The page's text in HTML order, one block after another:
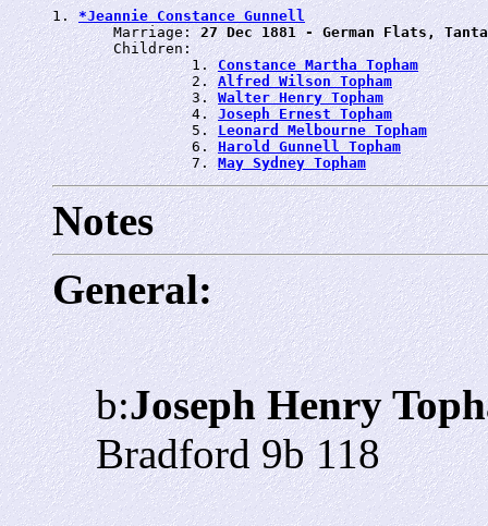
1. *Jeannie Constance Gunnell
       Marriage:
27 Dec 1881 - German Flats,
       Children:
                1.
Constance Martha Topham
                2.
Alfred Wilson Topham
                3.
Walter Henry Topham
                4.
Joseph Ernest Topham
                5.
Leonard Melbourne Topham
                6.
Harold Gunnell Topham
                7.
May Sydney Topham
Notes
General:
b:Joseph Henry
Bradford 9b 118